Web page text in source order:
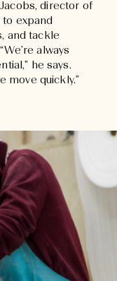
director of
expand
and tackle
always
he says.
move quickly.”